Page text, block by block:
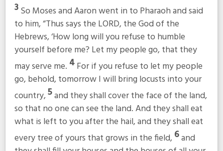
3So Moses and Aaron went in to Pharaoh and said
to him, “Thus says the LORD, the God of the
Hebrews, ‘How long will you refuse to humble
yourself before me? Let my people go, that they
may serve me. 4For if you refuse to let my people
go, behold, tomorrow I will bring locusts into your
country,5and they shall cover the face of the land,
so that no one can see the land. And they shall eat
what is left to you after the hail, and they shall eat
every tree of yours that grows in the field, 6and